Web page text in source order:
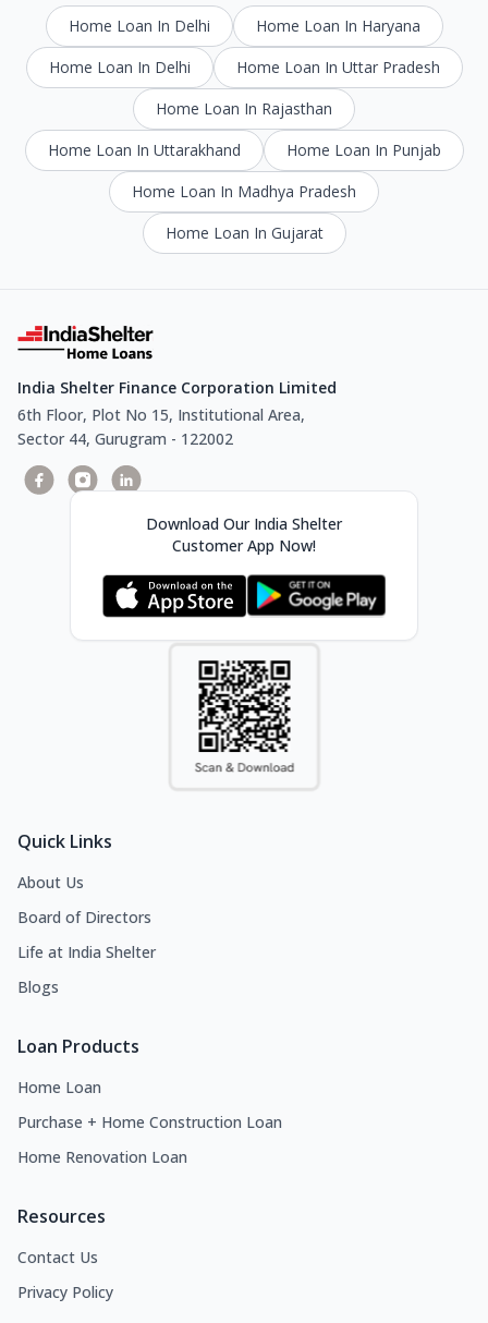
Home Loan In Delhi
Home Loan In Haryana
Home Loan In Delhi
Home Loan In Uttar Pradesh
Home Loan In Rajasthan
Home Loan In Uttarakhand
Home Loan In Punjab
Home Loan In Madhya Pradesh
Home Loan In Gujarat
India Shelter Finance Corporation Limited
6th Floor, Plot No 15, Institutional Area,
Sector 44, Gurugram - 122002
Download Our India Shelter
Customer App Now!
Quick Links
About Us
Board of Directors
Life at India Shelter
Blogs
Loan Products
Home Loan
Purchase + Home Construction Loan
Home Renovation Loan
Resources
Contact Us
Privacy Policy